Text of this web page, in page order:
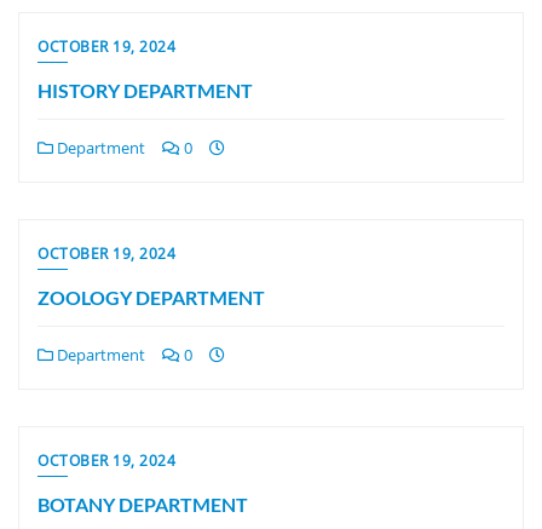
OCTOBER 19, 2024
HISTORY DEPARTMENT
Department 0
OCTOBER 19, 2024
ZOOLOGY DEPARTMENT
Department 0
OCTOBER 19, 2024
BOTANY DEPARTMENT